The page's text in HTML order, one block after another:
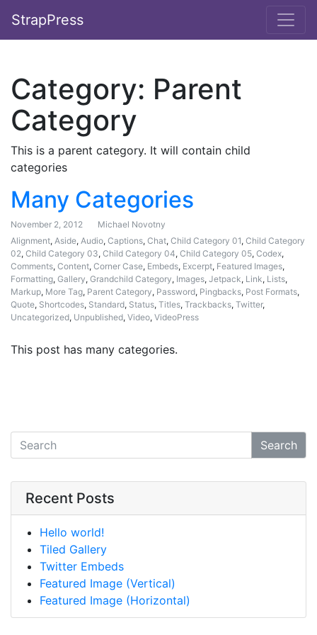
StrapPress
Category: Parent
Category
This is a parent category. It will contain child
categories
Many Categories
November 2, 2012
Michael Novotny
Alignment, Aside, Audio, Captions, Chat, Child Category 01, Child Category
02, Child Category 03, Child Category 04, Child Category 05, Codex,
Comments, Content, Corner Case, Embeds, Excerpt, Featured Images,
Formatting, Gallery, Grandchild Category, Images, Jetpack, Link, Lists,
Markup, More Tag, Parent Category, Password, Pingbacks, Post Formats,
Quote, Shortcodes, Standard, Status, Titles, Trackbacks, Twitter,
Uncategorized, Unpublished, Video, VideoPress
This post has many categories.
Search
Recent Posts
Hello world!
Tiled Gallery
Twitter Embeds
Featured Image (Vertical)
Featured Image (Horizontal)